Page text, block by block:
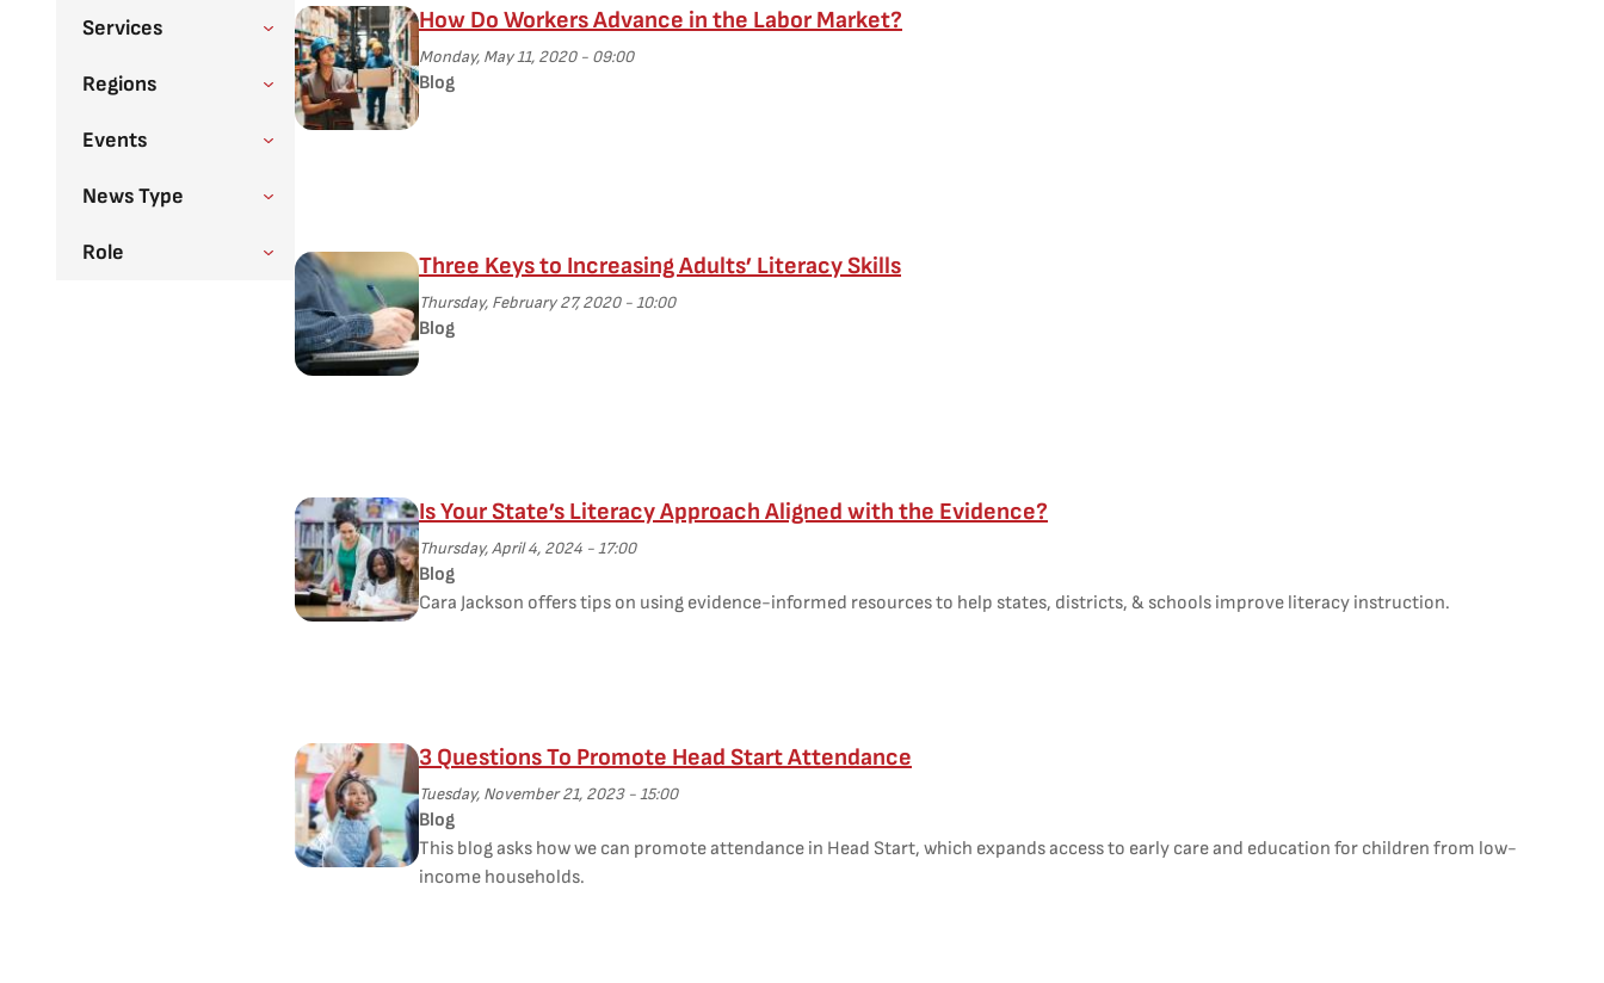
Services
Regions
Events
News Type
Role
How Do Workers Advance in the Labor Market?
Monday, May 11, 2020 - 09:00
Blog
Three Keys to Increasing Adults’ Literacy Skills
Thursday, February 27, 2020 - 10:00
Blog
Is Your State’s Literacy Approach Aligned with the Evidence?
Thursday, April 4, 2024 - 17:00
Blog
Cara Jackson offers tips on using evidence-informed resources to help states, districts, & schools improve literacy instruction.
3 Questions To Promote Head Start Attendance
Tuesday, November 21, 2023 - 15:00
Blog
This blog asks how we can promote attendance in Head Start, which expands access to early care and education for children from low-
income households.